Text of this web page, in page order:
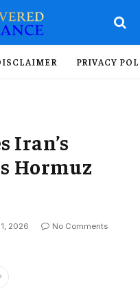
PRIVACY
Iran’s
Hormuz
2026
No Comments